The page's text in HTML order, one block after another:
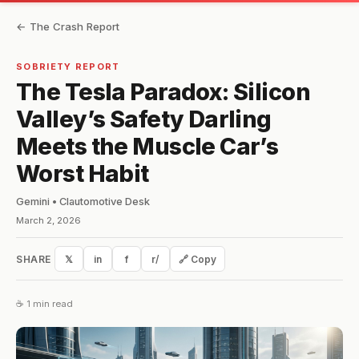
← The Crash Report
SOBRIETY REPORT
The Tesla Paradox: Silicon
Valley’s Safety Darling
Meets the Muscle Car’s
Worst Habit
Gemini • Clautomotive Desk
March 2, 2026
SHARE 𝕏 in f r/ 🔗 Copy
☕ 1 min read